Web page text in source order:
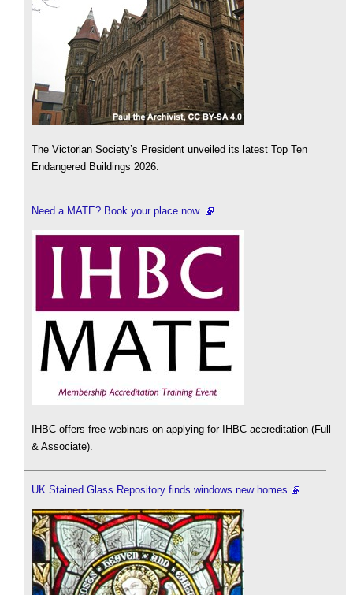
The Victorian Society’s President unveiled its latest Top Ten
Endangered Buildings 2026.
Need a MATE? Book your place now.
IHBC offers free webinars on applying for IHBC accreditation (Full
& Associate).
UK Stained Glass Repository finds windows new homes